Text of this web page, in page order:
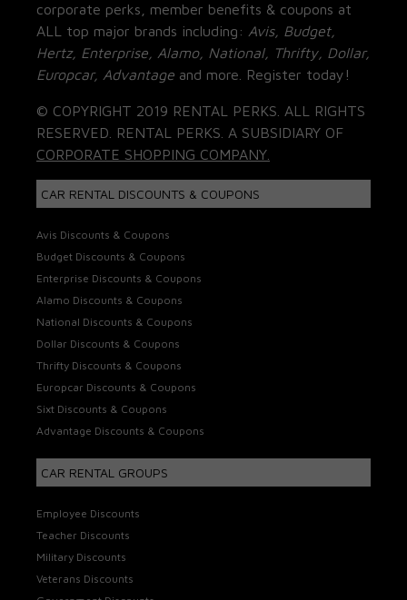
corporate perks, member benefits & coupons at
ALL top major brands including: Avis, Budget,
Hertz, Enterprise, Alamo, National, Thrifty, Dollar,
Europcar, Advantage and more. Register today!
© COPYRIGHT 2019 RENTAL PERKS. ALL RIGHTS
RESERVED. RENTAL PERKS. A SUBSIDIARY OF
CORPORATE SHOPPING COMPANY.
CAR RENTAL DISCOUNTS & COUPONS
Avis Discounts & Coupons
Budget Discounts & Coupons
Enterprise Discounts & Coupons
Alamo Discounts & Coupons
National Discounts & Coupons
Dollar Discounts & Coupons
Thrifty Discounts & Coupons
Europcar Discounts & Coupons
Sixt Discounts & Coupons
Advantage Discounts & Coupons
CAR RENTAL GROUPS
Employee Discounts
Teacher Discounts
Military Discounts
Veterans Discounts